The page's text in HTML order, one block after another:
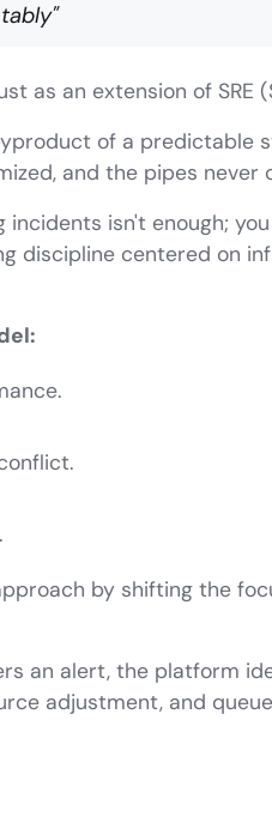
as an extension of SRE
of a predictable
and the pipes never
isn't enough;
discipline centered on
by shifting the
an alert, the platform
adjustment, and